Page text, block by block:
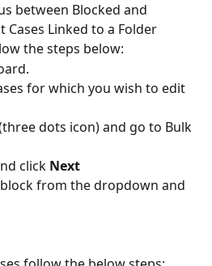
between Blocked and
Cases Linked to a Folder
the steps below:
for which you wish to edit
dots icon) and go to Bulk
click Next
from the dropdown and